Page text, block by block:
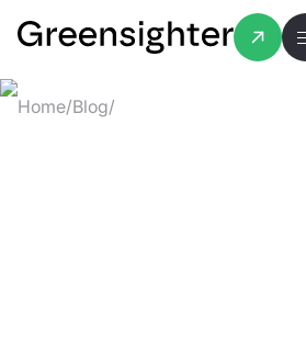
Home/Blog/